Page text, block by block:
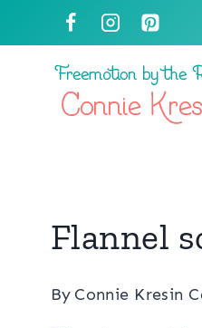
content
Flannel
By Connie Kresin